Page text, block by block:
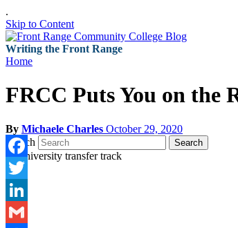
.
Skip to Content
Writing the Front Range
Home
FRCC Puts You on the
By Michaele Charles October 29, 2020
Search
Search
Facebook
Twitter
LinkedIn